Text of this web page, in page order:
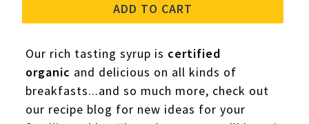
ADD TO CART
Our rich tasting syrup is certified
organic and delicious on all kinds of
breakfasts...and so much more, check out
our recipe blog for new ideas for your